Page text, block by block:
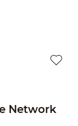
Network